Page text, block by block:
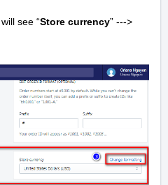
see “Store currency” --->